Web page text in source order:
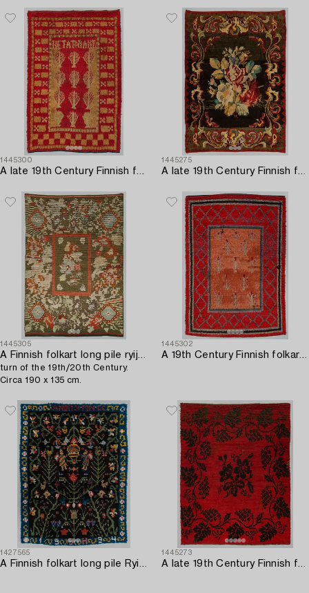
1445300
A late 19th Century Finnish folk art long pile ryijy-rug. Circa 205 x 135 cm.
1445275
A late 19th Century Finnish folkart long pile ryijy-rug. Circa 200 x 150 cm.
1445305
A Finnish folkart long pile ryijy-rug,
turn of the 19th/20th Century.
Circa 190 x 135 cm.
1445302
A 19th Century Finnish folkart long pile ryijy-rug. Circa 200 x 140 cm.
1427565
A Finnish folkart long pile Ryijy-rug dated 1994 after Porvoo model. Circa 155 x 120 cm.
1445273
A late 19th Century Finnish folkart long pile ryijy-rug. Circa 185 x 140 cm.